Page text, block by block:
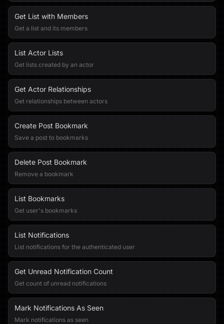
Get List with Members
Get a list and its members
List Actor Lists
Get lists created by an actor
Get Actor Relationships
Get relationships between actors
Create Post Bookmark
Save a post to bookmarks
Delete Post Bookmark
Remove a bookmark
List Bookmarks
Get user's bookmarks
List Notifications
List notifications for the authenticated user
Get Unread Notification Count
Get count of unread notifications
Mark Notifications As Seen
Mark notifications as seen